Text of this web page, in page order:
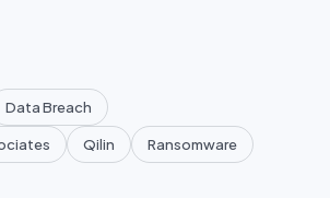
Data Breach
Qilin Ransomware